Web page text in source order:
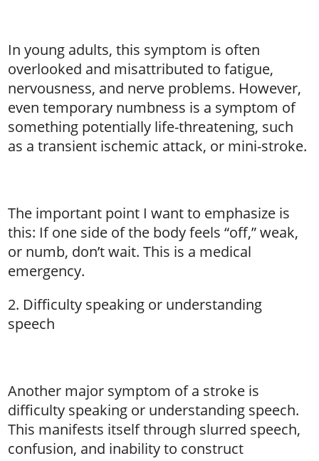
In young adults, this symptom is often
overlooked and misattributed to fatigue,
nervousness, and nerve problems. However,
even temporary numbness is a symptom of
something potentially life-threatening, such
as a transient ischemic attack, or mini-stroke.
The important point I want to emphasize is
this: If one side of the body feels “off,” weak,
or numb, don’t wait. This is a medical
emergency.
2. Difficulty speaking or understanding
speech
Another major symptom of a stroke is
difficulty speaking or understanding speech.
This manifests itself through slurred speech,
confusion, and inability to construct